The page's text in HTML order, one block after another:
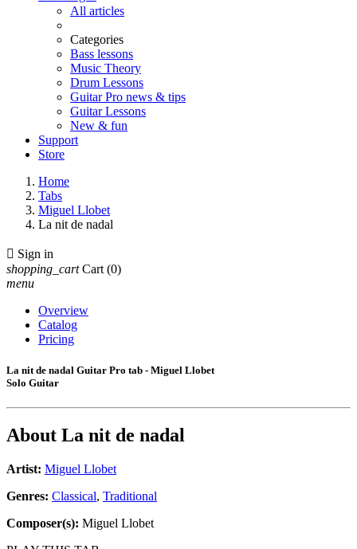
All articles
Categories
Bass lessons
Music Theory
Drum Lessons
Guitar Pro news & tips
Guitar Lessons
New & fun
Support
Store
Home
Tabs
Miguel Llobet
La nit de nadal
 Sign in
shopping_cart Cart (0)
menu
Overview
Catalog
Pricing
La nit de nadal Guitar Pro tab - Miguel Llobet
Solo Guitar
About La nit de nadal
Artist: Miguel Llobet
Genres: Classical, Traditional
Composer(s): Miguel Llobet